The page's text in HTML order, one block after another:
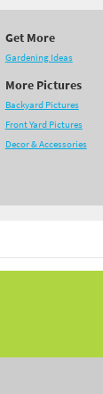
Get More
Gardening Ideas
More Pictures
Backyard Pictures
Front Yard Pictures
Decor & Accessories